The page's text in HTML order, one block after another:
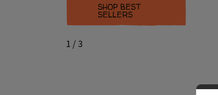
SHOP BEST
SELLERS
1/ 3